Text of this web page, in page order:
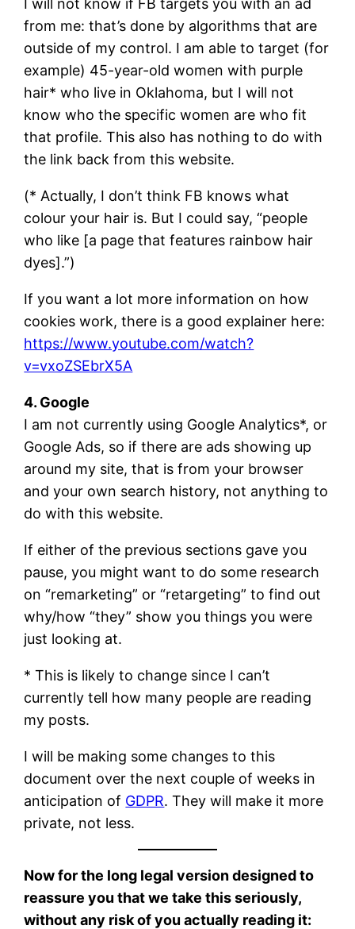
I will not know if FB targets you with an ad
from me: that’s done by algorithms that are
outside of my control. I am able to target (for
example) 45-year-old women with purple
hair* who live in Oklahoma, but I will not
know who the specific women are who fit
that profile. This also has nothing to do with
the link back from this website.
(* Actually, I don’t think FB knows what
colour your hair is. But I could say, “people
who like [a page that features rainbow hair
dyes].”)
If you want a lot more information on how
cookies work, there is a good explainer here:
https://www.youtube.com/watch?
v=vxoZSEbrX5A
4. Google
I am not currently using Google Analytics*, or
Google Ads, so if there are ads showing up
around my site, that is from your browser
and your own search history, not anything to
do with this website.
If either of the previous sections gave you
pause, you might want to do some research
on “remarketing” or “retargeting” to find out
why/how “they” show you things you were
just looking at.
* This is likely to change since I can’t
currently tell how many people are reading
my posts.
I will be making some changes to this
document over the next couple of weeks in
anticipation of GDPR. They will make it more
private, not less.
Now for the long legal version designed to
reassure you that we take this seriously,
without any risk of you actually reading it: